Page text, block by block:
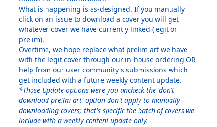
What is happening is as-designed. If you manually
click on an issue to download a cover you will get
whatever cover we have currently linked (legit or
prelim).
Overtime, we hope replace what prelim art we have
with the legit cover through our in-house ordering OR
help from our user community's submissions which
get included with a future weekly content update.
*Those Update options were you uncheck the 'don't
download prelim art' option don't apply to manually
downloading covers; that's specific the batch of covers we
include with a weekly content update only.